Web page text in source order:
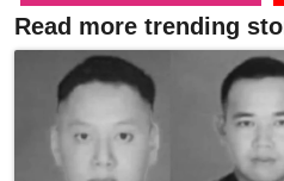
Read more trending